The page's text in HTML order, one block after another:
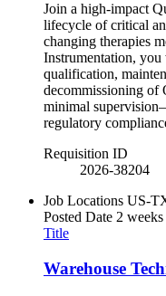
Join a high-impact
lifecycle of critical
changing therapies
Instrumentation,
qualification,
decommissioning of
minimal
regulatory
Requisition ID
2026-38204
Job Locations US-
Posted Date 2
Title
Warehouse